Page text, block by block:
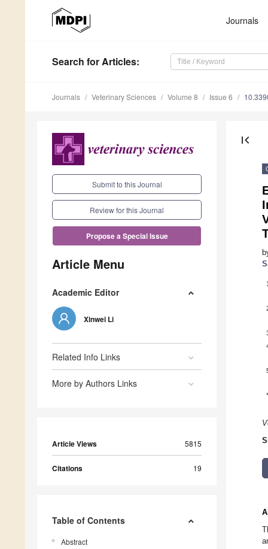
Journals
Search for Articles:
Journals Veterinary Sciences Volume 8 Issue 6
Submit to this Journal
Review for this Journal
Propose a Special Issue
Article Menu
Academic Editor
Xinwei Li
Related Info Links
More by Authors Links
Article Views 5815
Citations 19
Table of Contents
Abstract
first_page
1
*